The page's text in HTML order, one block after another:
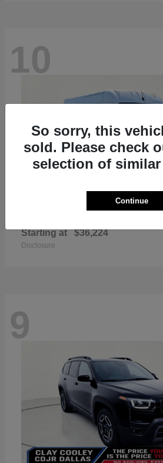
10
Starting at $36,224
Disclosure
9
So sorry, this
sold. Please check
selection of
Continue